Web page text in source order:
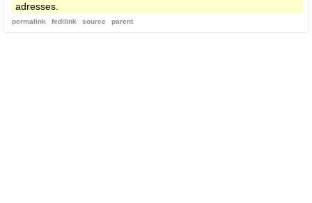
adresses.
permalink fedilink source parent